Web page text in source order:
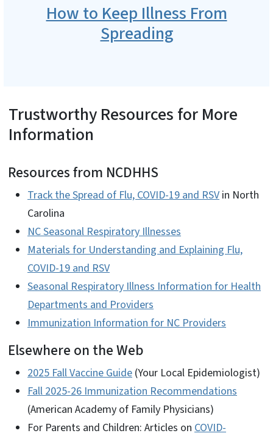
How to Keep Illness From
Spreading
Trustworthy Resources for More
Information
Resources from NCDHHS
Track the Spread of Flu, COVID-19 and RSV in North
Carolina
NC Seasonal Respiratory Illnesses
Materials for Understanding and Explaining Flu,
COVID-19 and RSV
Seasonal Respiratory Illness Information for Health
Departments and Providers
Immunization Information for NC Providers
Elsewhere on the Web
2025 Fall Vaccine Guide (Your Local Epidemiologist)
Fall 2025-26 Immunization Recommendations
(American Academy of Family Physicians)
For Parents and Children: Articles on COVID-